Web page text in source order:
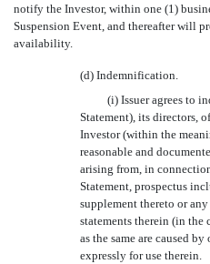
notify the Investor, within one (1)
Suspension Event, and thereafter will
availability.
(d) Indemnification.
(i) Issuer agrees to
Statement), its directors,
Investor (within the
reasonable and
arising from, in
Statement, prospectus
supplement thereto or
statements therein (in the
as the same are caused
expressly for use therein.